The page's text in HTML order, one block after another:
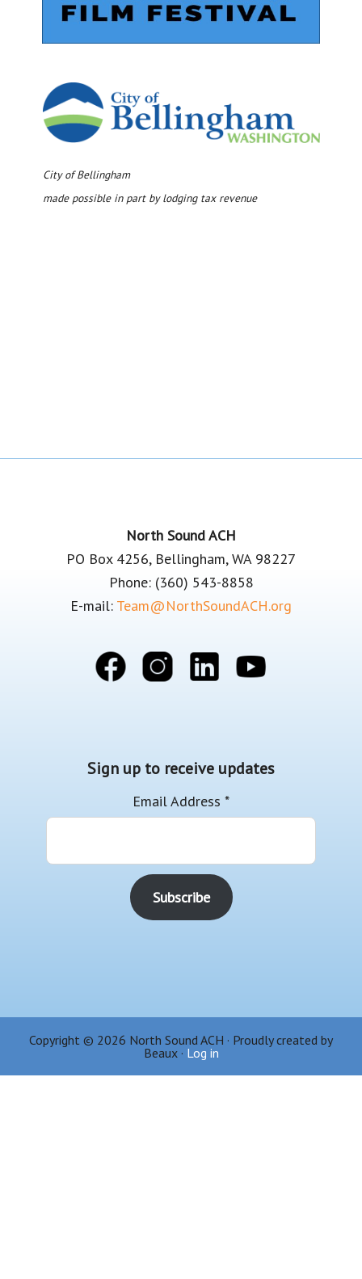
City of Bellingham
made possible in part by lodging tax revenue
North Sound ACH
PO Box 4256, Bellingham, WA 98227
Phone: (360) 543-8858
E-mail: Team@NorthSoundACH.org
Sign up to receive updates
Email Address *
Copyright © 2026 North Sound ACH · Proudly created by
Beaux · Log in